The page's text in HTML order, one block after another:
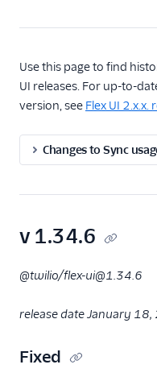
End User Guides
Flex Mobile (public
Release Notes
Flex UI 2.x.x release
notes
Flex Webchat UI
Flex Plugins CLI
Flex UI minor version
Archived release
release notes
Use this page to find
UI releases. For up-to-
version, see Flex UI 2.x.x.
Changes to Sync
v 1.34.6
@twilio/flex-ui@1.34.6
release date January
Fixed